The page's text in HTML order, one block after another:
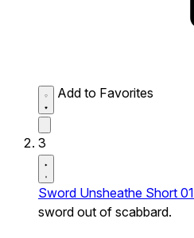
Add to Favorites
3
Sword Unsheathe Short 01
sword out of scabbard.